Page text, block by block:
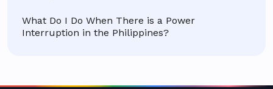
What Do I Do When There is a Power
Interruption in the Philippines?